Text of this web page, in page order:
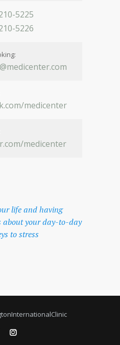
5225
5226
medicenter
medicenter
life and having
about your day-to-day
to stress